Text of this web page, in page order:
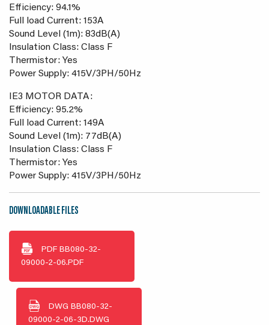
Efficiency: 94.1%
Full load Current: 153A
Sound Level (1m): 83dB(A)
Insulation Class: Class F
Thermistor: Yes
Power Supply: 415V/3PH/50Hz
IE3 MOTOR DATA:
Efficiency: 95.2%
Full load Current: 149A
Sound Level (1m): 77dB(A)
Insulation Class: Class F
Thermistor: Yes
Power Supply: 415V/3PH/50Hz
DOWNLOADABLE FILES
PDF BB080-32-
09000-2-06.PDF
DWG BB080-32-
09000-2-06-3D.DWG